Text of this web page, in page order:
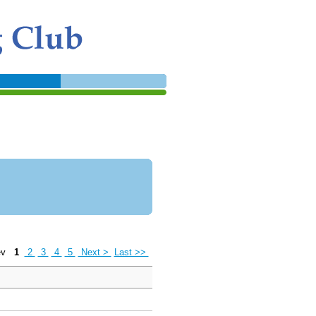
1 2 3 4 5 Next > Last >>